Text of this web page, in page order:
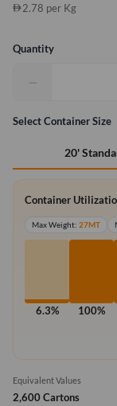
2.78 per Kg
Quantity
−
Select Container Size
20'
Container
Max Weight: 27MT
6.3% 100%
Equivalent Values
2,600 Cartons